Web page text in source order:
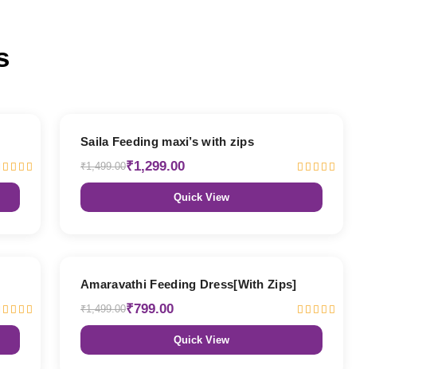
Saila Feeding maxi’s with zips
₹1,499.00₹1,299.00
Quick View
Amaravathi Feeding Dress[With Zips]
₹1,499.00₹799.00
Quick View